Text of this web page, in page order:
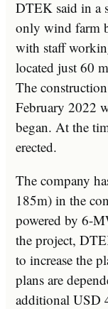
DTEK said in a
only wind farm
with staff
located just 60
The
February 2022
began. At the
erected.
The company
185m) in the
powered by 6-
the project,
to increase the
plans are
additional USD